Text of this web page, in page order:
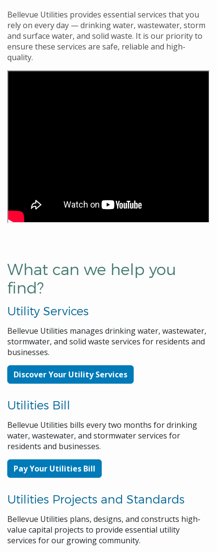
Bellevue Utilities provides essential services that you
rely on every day — drinking water, wastewater, storm
and surface water, and solid waste. It is our priority to
ensure these services are safe, reliable and high-
quality.
What can we help you
find?
Utility Services
Bellevue Utilities manages drinking water, wastewater,
stormwater, and solid waste services for residents and
businesses.
Discover Your Utility Services
Utilities Bill
Bellevue Utilities bills every two months for drinking
water, wastewater, and stormwater services for
residents and businesses.
Pay Your Utilities Bill
Utilities Projects and Standards
Bellevue Utilities plans, designs, and constructs high-
value capital projects to provide essential utility
services for our growing community.